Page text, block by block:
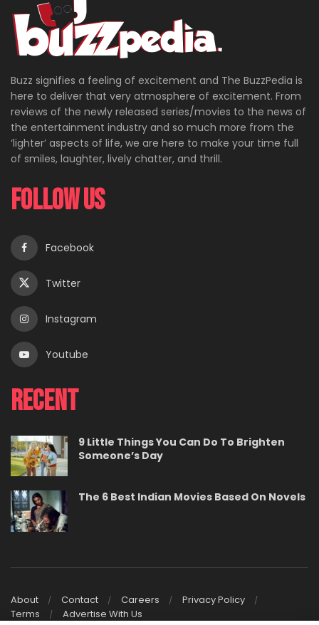
Buzz signifies a feeling of excitement and The BuzzPedia is
here to deliver that very atmosphere of excitement. From
reviews of the newly released series/movies to the news of
the entertainment industry and so much more from the
‘lighter’ aspects of life, we are here to make your time full
of smiles, laughter, lively chatter, and thrill.
Follow Us
Facebook
Twitter
Instagram
Youtube
Recent
9 Little Things You Can Do To Brighten
Someone’s Day
The 6 Best Indian Movies Based On Novels
About Contact Careers
Privacy Policy
Terms
Advertise With Us